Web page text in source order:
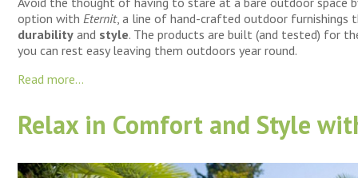
option with Eternit, a line of hand-crafted outdoor furnishings
durability and style. The products are built (and tested) for
you can rest easy leaving them outdoors year round.
Read more...
Relax in Comfort and Style